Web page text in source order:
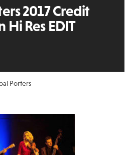
2017 Credit
Hi Res EDIT
Porters